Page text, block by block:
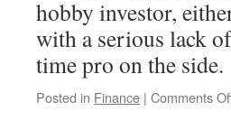
hobby investor,
with a serious lack
time pro on the
Posted in Finance | Comments